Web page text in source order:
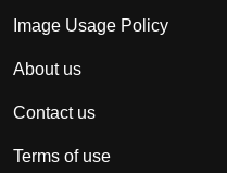
Image Usage Policy
About us
Contact us
Terms of use